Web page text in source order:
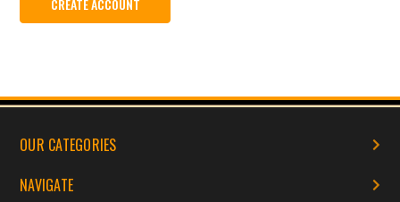
CREATE ACCOUNT
OUR CATEGORIES
NAVIGATE